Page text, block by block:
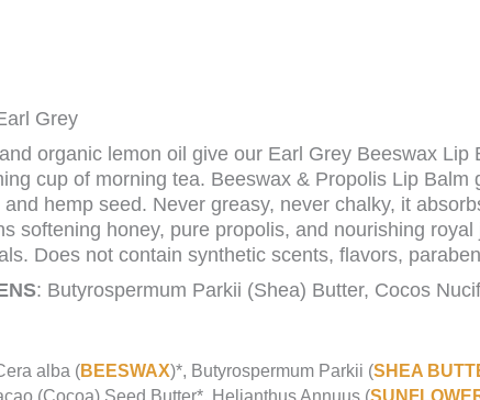
Grey
organic lemon oil give our Earl Grey Beeswax
cup of morning tea. Beeswax & Propolis Lip
hemp seed. Never greasy, never chalky, it
softening honey, pure propolis, and nourishing
Does not contain synthetic scents, flavors,
: Butyrospermum Parkii (Shea) Butter, Cocos
alba (BEESWAX)*, Butyrospermum Parkii (SHEA
(Cocoa) Seed Butter*, Helianthus Annuus (